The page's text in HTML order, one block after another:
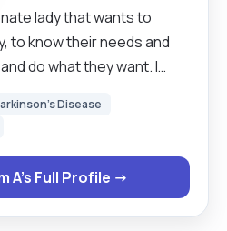
lady that wants to
to know their needs and
do what they want. I
takes to be a great carer, I
Disease
A's Full Profile →